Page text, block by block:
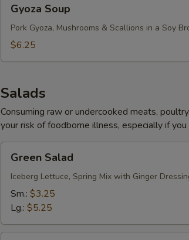
Soup
Gyoza Soup
Pork Gyoza, Mushrooms & Scallions in a Soy
$6.25
Salads
Consuming raw or undercooked meats,
your risk of foodborne illness, especially if
Salad
Green Salad
Iceberg Lettuce, Spring Mix with Ginger
Sm.: $3.25
Lg.: $5.25